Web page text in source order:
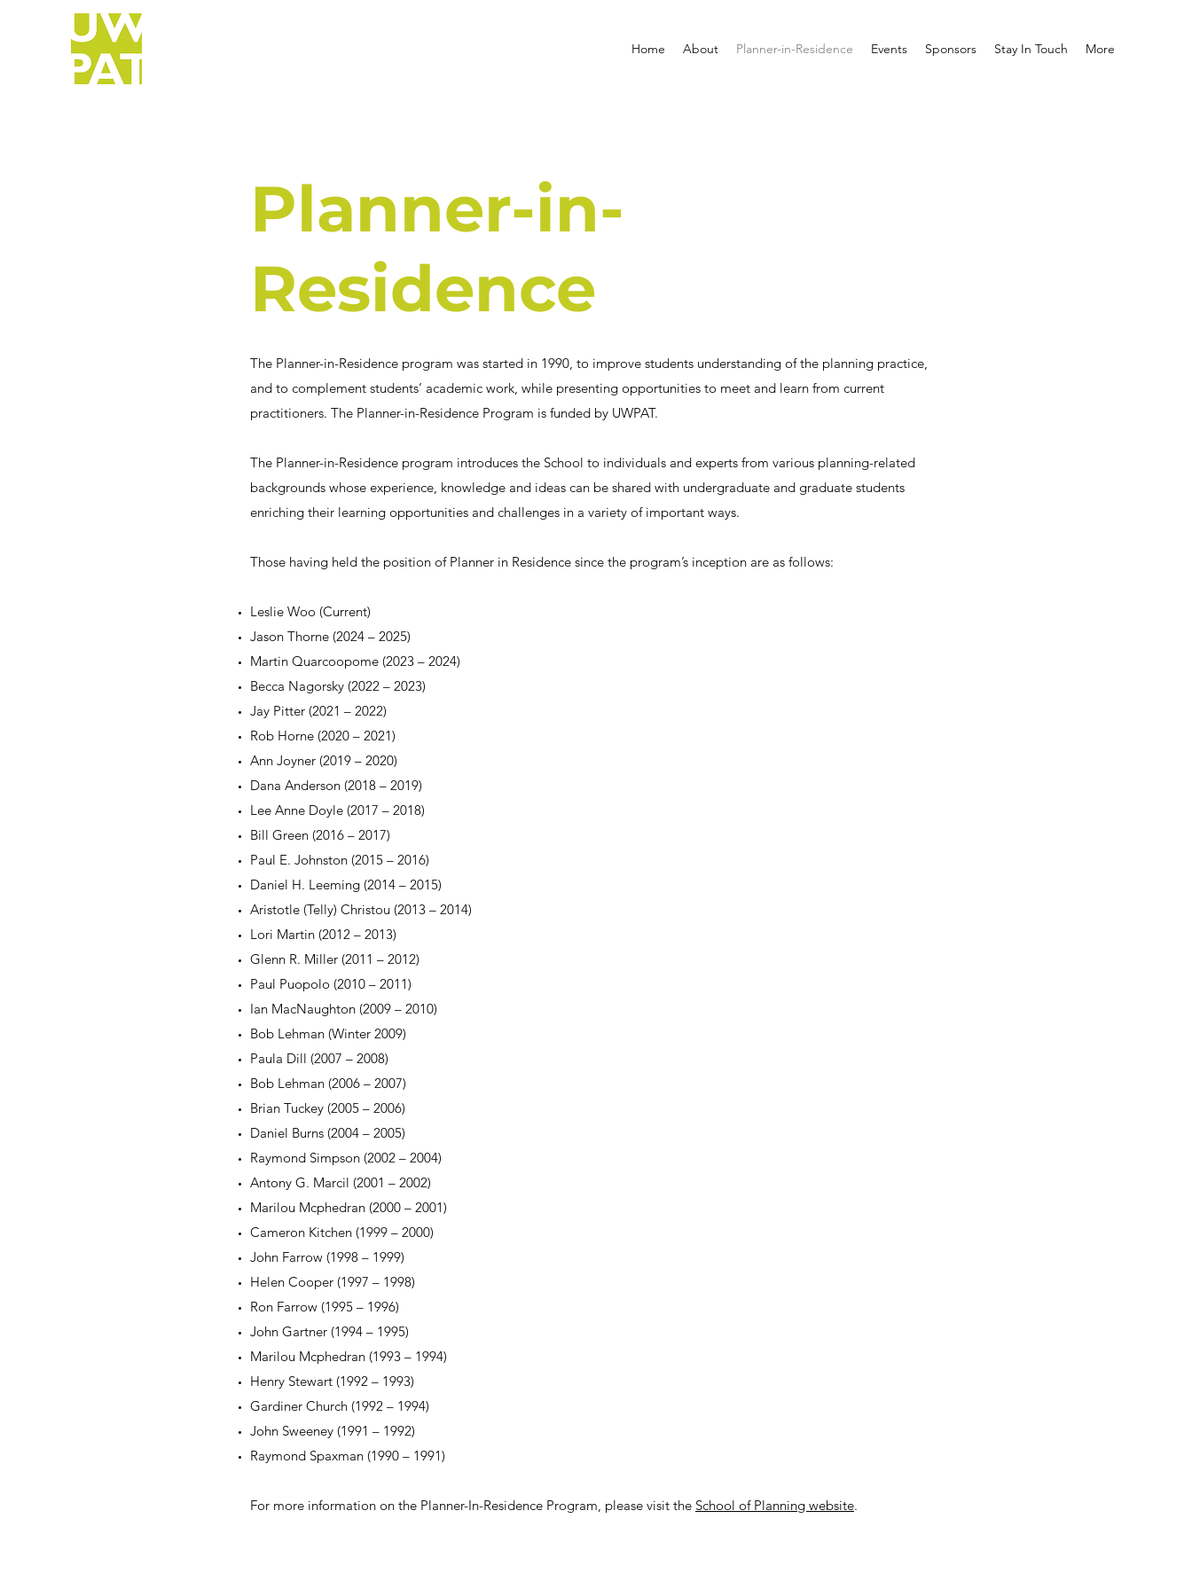
Home About Planner-in-Residence Events Sponsors Stay In Touch More
Planner-in-
Residence
The Planner-in-Residence program was started in 1990, to improve students understanding of the planning practice,
and to complement students’ academic work, while presenting opportunities to meet and learn from current
practitioners. The Planner-in-Residence Program is funded by UWPAT.
The Planner-in-Residence program introduces the School to individuals and experts from various planning-related
backgrounds whose experience, knowledge and ideas can be shared with undergraduate and graduate students
enriching their learning opportunities and challenges in a variety of important ways.
Those having held the position of Planner in Residence since the program’s inception are as follows:
Leslie Woo (Current)
Jason Thorne (2024 – 2025)
Martin Quarcoopome (2023 – 2024)
Becca Nagorsky (2022 – 2023)
Jay Pitter (2021 – 2022)
Rob Horne (2020 – 2021)
Ann Joyner (2019 – 2020)
Dana Anderson (2018 – 2019)
Lee Anne Doyle (2017 – 2018)
Bill Green (2016 – 2017)
Paul E. Johnston (2015 – 2016)
Daniel H. Leeming (2014 – 2015)
Aristotle (Telly) Christou (2013 – 2014)
Lori Martin (2012 – 2013)
Glenn R. Miller (2011 – 2012)
Paul Puopolo (2010 – 2011)
Ian MacNaughton (2009 – 2010)
Bob Lehman (Winter 2009)
Paula Dill (2007 – 2008)
Bob Lehman (2006 – 2007)
Brian Tuckey (2005 – 2006)
Daniel Burns (2004 – 2005)
Raymond Simpson (2002 – 2004)
Antony G. Marcil (2001 – 2002)
Marilou Mcphedran (2000 – 2001)
Cameron Kitchen (1999 – 2000)
John Farrow (1998 – 1999)
Helen Cooper (1997 – 1998)
Ron Farrow (1995 – 1996)
John Gartner (1994 – 1995)
Marilou Mcphedran (1993 – 1994)
Henry Stewart (1992 – 1993)
Gardiner Church (1992 – 1994)
John Sweeney (1991 – 1992)
Raymond Spaxman (1990 – 1991)
For more information on the Planner-In-Residence Program, please visit the School of Planning website.